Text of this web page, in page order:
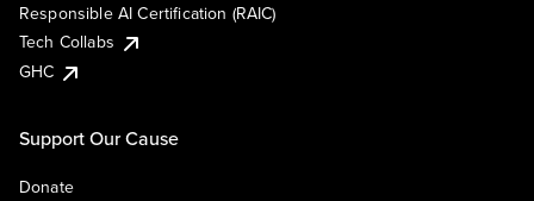
Responsible AI Certification (RAIC)
Tech Collabs
GHC
Support Our Cause
Donate